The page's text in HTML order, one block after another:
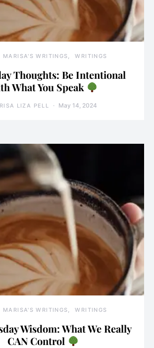
MARISA'S WRITINGS WRITINGS
Thoughts: Be Intentional
What You Speak
LIZA PELL May 14, 2024
MARISA'S WRITINGS WRITINGS
Wisdom: What We Really
CAN Control